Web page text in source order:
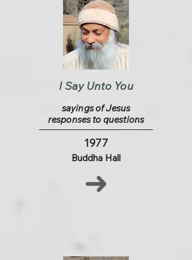
I Say Unto You
sayings of Jesus
responses to questions
1977
Buddha Hall